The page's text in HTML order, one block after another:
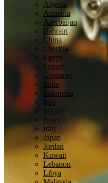
Algeria
Armenia
Azerbaijan
Bahrain
China
Czechia
Egypt
France
Germany
India
Indonesia
Iraq
Ireland
Israel
Italy
Japan
Jordan
Kuwait
Lebanon
Libya